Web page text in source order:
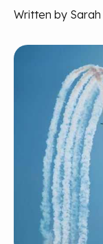
Written by